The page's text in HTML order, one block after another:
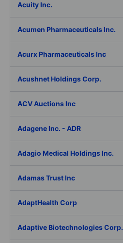
Acuity Inc.
Acumen Pharmaceuticals Inc.
Acurx Pharmaceuticals Inc
Acushnet Holdings Corp.
ACV Auctions Inc
Adagene Inc. - ADR
Adagio Medical Holdings Inc.
Adamas Trust Inc
AdaptHealth Corp
Adaptive Biotechnologies Corp.